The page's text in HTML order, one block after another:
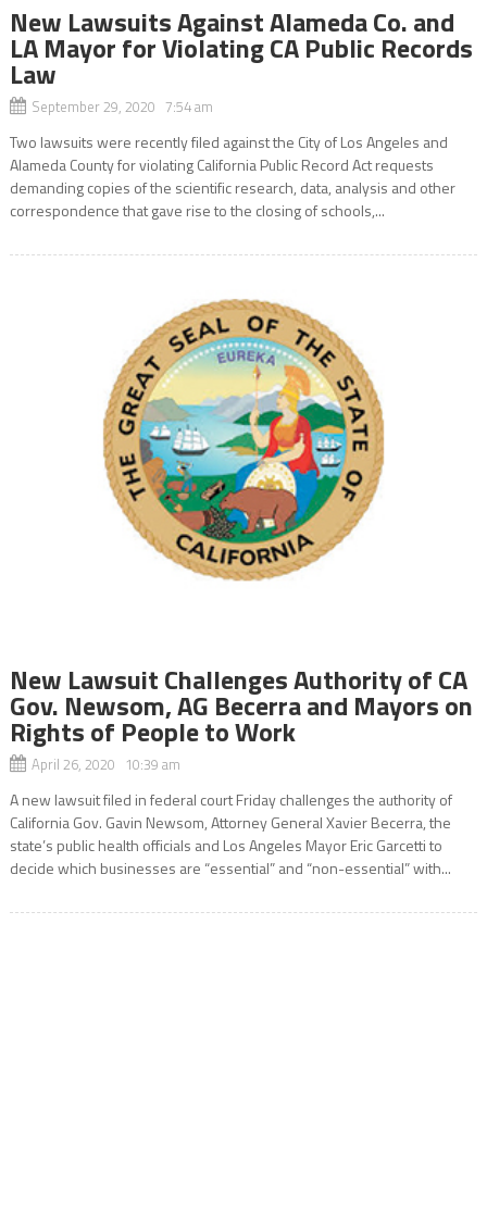
New Lawsuits Against Alameda Co. and
LA Mayor for Violating CA Public Records
Law
September 29, 2020 7:54 am
Two lawsuits were recently filed against the City of Los Angeles and
Alameda County for violating California Public Record Act requests
demanding copies of the scientific research, data, analysis and other
correspondence that gave rise to the closing of schools,...
New Lawsuit Challenges Authority of CA
Gov. Newsom, AG Becerra and Mayors on
Rights of People to Work
April 26, 2020 10:39 am
A new lawsuit filed in federal court Friday challenges the authority of
California Gov. Gavin Newsom, Attorney General Xavier Becerra, the
state’s public health officials and Los Angeles Mayor Eric Garcetti to
decide which businesses are “essential” and “non-essential” with...